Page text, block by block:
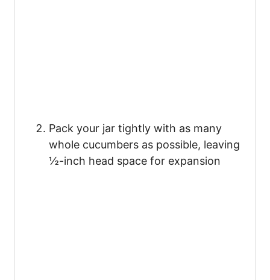
Pack your jar tightly with as many
whole cucumbers as possible, leaving
½-inch head space for expansion